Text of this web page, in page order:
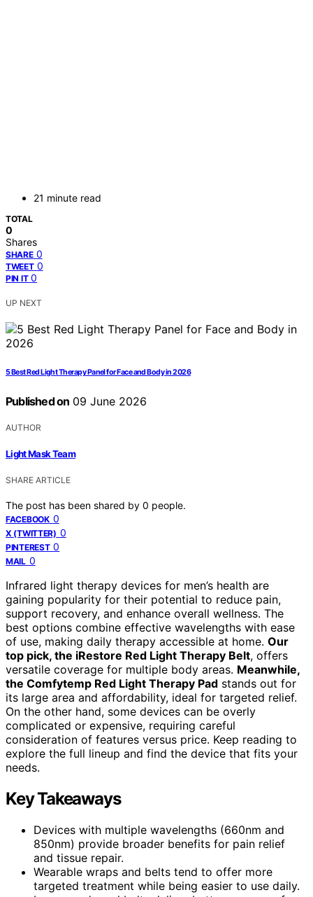
21 minute read
TOTAL
0
Shares
SHARE 0
TWEET 0
PIN IT 0
UP NEXT
5 Best Red Light Therapy Panel for Face and Body in 2026
Published on 09 June 2026
AUTHOR
Light Mask Team
SHARE ARTICLE
The post has been shared by 0 people.
FACEBOOK 0
X (TWITTER) 0
PINTEREST 0
MAIL 0
Infrared light therapy devices for men’s health are
gaining popularity for their potential to reduce pain,
support recovery, and enhance overall wellness. The
best options combine effective wavelengths with ease
of use, making daily therapy accessible at home. Our
top pick, the iRestore Red Light Therapy Belt, offers
versatile coverage for multiple body areas. Meanwhile,
the Comfytemp Red Light Therapy Pad stands out for
its large area and affordability, ideal for targeted relief.
On the other hand, some devices can be overly
complicated or expensive, requiring careful
consideration of features versus price. Keep reading to
explore the full lineup and find the device that fits your
needs.
Key Takeaways
Devices with multiple wavelengths (660nm and
850nm) provide broader benefits for pain relief
and tissue repair.
Wearable wraps and belts tend to offer more
targeted treatment while being easier to use daily.